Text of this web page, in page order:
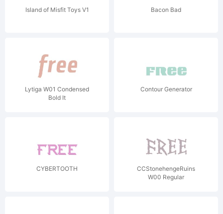
Island of Misfit Toys V1 Bacon Bad
Lytiga W01 Condensed
Bold It
Contour Generator
CYBERTOOTH
CCStonehengeRuins
W00 Regular